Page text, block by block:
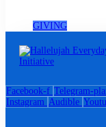
GIVING
Facebook-f Telegram-
Instagram Audible